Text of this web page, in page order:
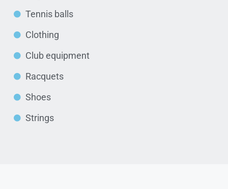
Tennis balls
Clothing
Club equipment
Racquets
Shoes
Strings